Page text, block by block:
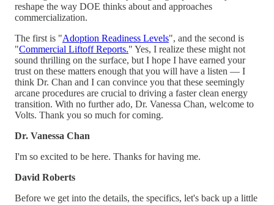
reshape the way DOE thinks about and approaches
commercialization.
The first is "Adoption Readiness Levels", and the second is
"Commercial Liftoff Reports." Yes, I realize these might not
sound thrilling on the surface, but I hope I have earned your
trust on these matters enough that you will have a listen — I
think Dr. Chan and I can convince you that these seemingly
arcane procedures are crucial to driving a faster clean energy
transition. With no further ado, Dr. Vanessa Chan, welcome to
Volts. Thank you so much for coming.
Dr. Vanessa Chan
I'm so excited to be here. Thanks for having me.
David Roberts
Before we get into the details, the specifics, let's back up a little